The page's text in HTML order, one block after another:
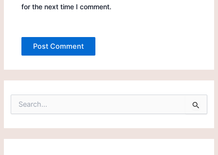
for the next time I comment.
e